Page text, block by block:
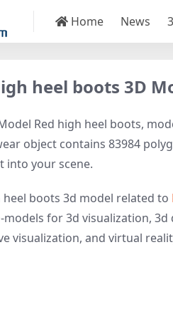
Home News
heel boots 3D
Red high heel boots,
object contains 83984
into your scene.
heel boots 3d model related to
models for 3d visualization,
visualization, and virtual